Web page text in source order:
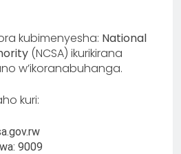
kubimenyesha: National
(NCSA) ikurikirana
w’ikoranabuhanga.
kuri:
9009